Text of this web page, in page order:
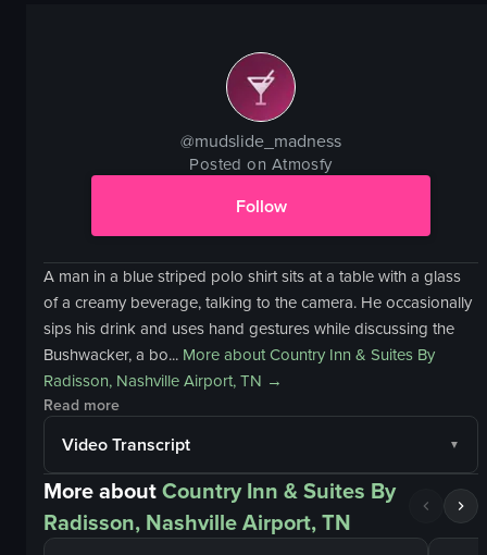
@mudslide_madness
Posted on Atmosfy
Follow
A man in a blue striped polo shirt sits at a table with a glass
of a creamy beverage, talking to the camera. He occasionally
sips his drink and uses hand gestures while discussing the
Bushwacker, a bo... More aboutCountry Inn & Suites By
Radisson, Nashville Airport, TN →
Read more
Video Transcript
More aboutCountry Inn & Suites By
Radisson, Nashville Airport, TN